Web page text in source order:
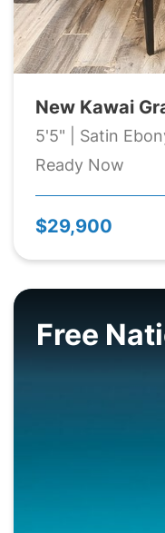
New Kawai
5'5" | Satin
Ready Now
$29,900
Free